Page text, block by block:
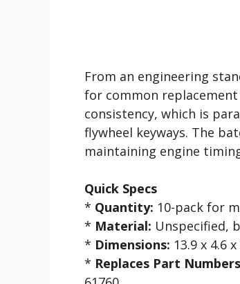
From an engineering
for common
consistency, which is
flywheel keyways. The
maintaining engine
Quick Specs
* Quantity: 10-pack for
* Material: Unspecified,
* Dimensions: 13.9 x 4.6
* Replaces Part